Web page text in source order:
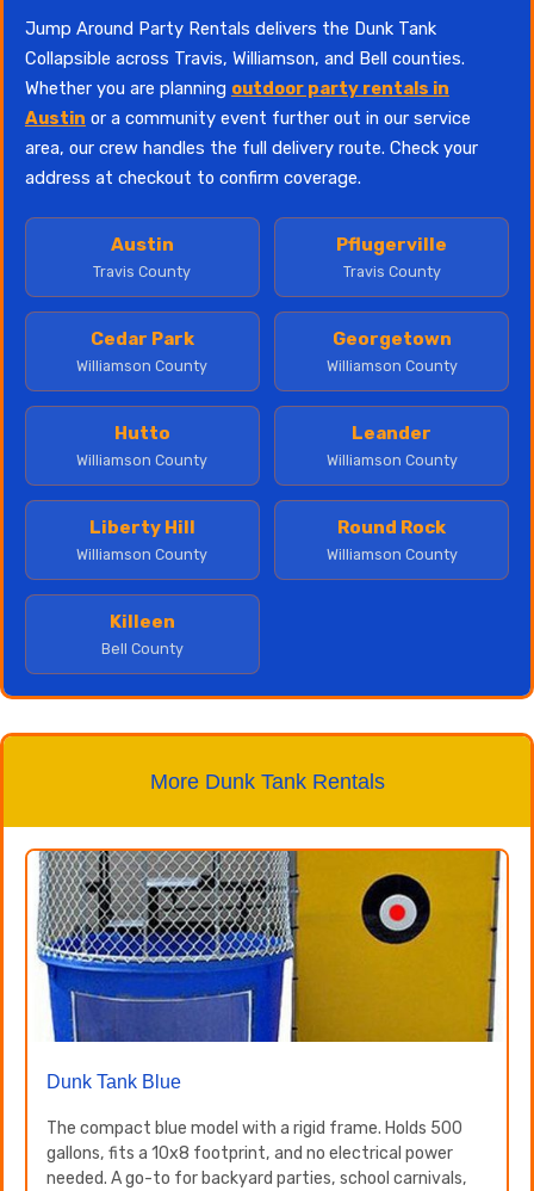
Jump Around Party Rentals delivers the Dunk Tank
Collapsible across Travis, Williamson, and Bell counties.
Whether you are planning outdoor party rentals in
Austin or a community event further out in our service
area, our crew handles the full delivery route. Check your
address at checkout to confirm coverage.
Austin
Travis County
Pflugerville
Travis County
Cedar Park
Williamson County
Georgetown
Williamson County
Hutto
Williamson County
Leander
Williamson County
Liberty Hill
Williamson County
Round Rock
Williamson County
Killeen
Bell County
More Dunk Tank Rentals
Dunk Tank Blue
The compact blue model with a rigid frame. Holds 500
gallons, fits a 10x8 footprint, and no electrical power
needed. A go-to for backyard parties, school carnivals,